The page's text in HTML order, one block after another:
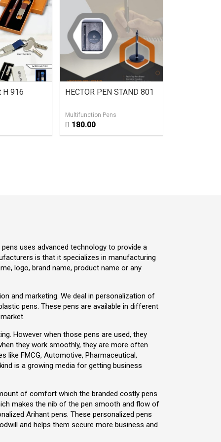
H 916 HECTOR PEN STAND 801
Multifunction Pens
180.00
uses advanced technology to provide a
is that it specializes in manufacturing
logo, brand name, product name or any
and marketing. We deal in personalization of
pens. These pens are available in different
However when those pens are used, they
they work smoothly, they are more often
like FMCG, Automotive, Pharmaceutical,
is a growing media for getting business
of comfort which the branded costly pens
makes the nib of the pen smooth and flow of
Arihant pens. These personalized pens
and helps them secure more business and